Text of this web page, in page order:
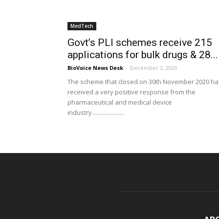
MedTech
Govt’s PLI schemes receive 215
applications for bulk drugs & 28...
BioVoice News Desk - December 3, 2020
The scheme that closed on 30th November 2020
received a very positive response from the
pharmaceutical and medical device
industry......................